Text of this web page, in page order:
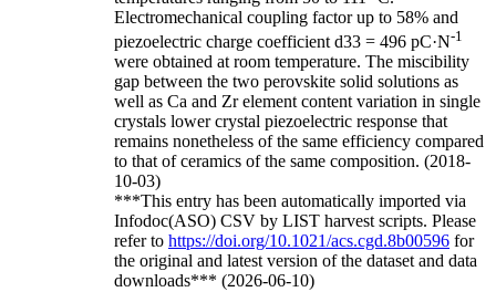
Electromechanical coupling factor up to 58% and
piezoelectric charge coefficient d33 = 496 pC·N-1
were obtained at room temperature. The miscibility
gap between the two perovskite solid solutions as
well as Ca and Zr element content variation in single
crystals lower crystal piezoelectric response that
remains nonetheless of the same efficiency compared
to that of ceramics of the same composition. (2018-
10-03)
***This entry has been automatically imported via
Infodoc(ASO) CSV by LIST harvest scripts. Please
refer to https://doi.org/10.1021/acs.cgd.8b00596 for
the original and latest version of the dataset and data
downloads*** (2026-06-10)